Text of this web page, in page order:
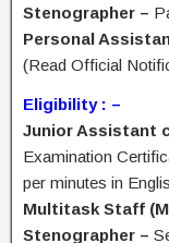
Stenographer –
Personal
(Read Official
Eligibility : –
Junior Assistant
Examination
per minutes in
Multitask Staff
Stenographer –